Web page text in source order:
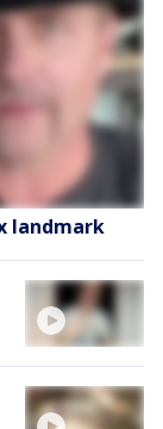
landmark